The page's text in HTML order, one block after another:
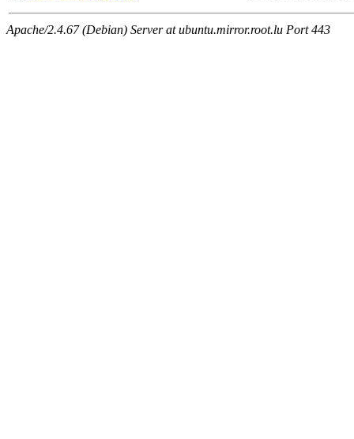
Apache/2.4.67 (Debian) Server at ubuntu.mirror.root.lu Port 443